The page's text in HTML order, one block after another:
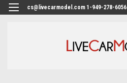
cs@livecarmodel.com 1-949-278-6056